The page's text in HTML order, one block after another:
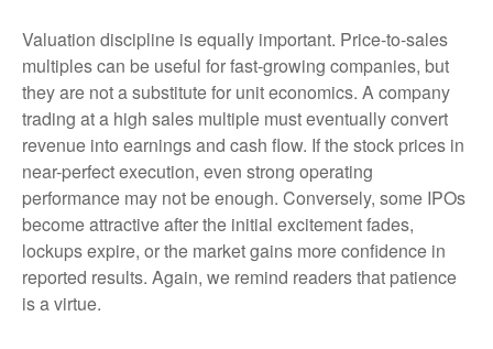
Valuation discipline is equally important. Price-to-sales
multiples can be useful for fast-growing companies, but
they are not a substitute for unit economics. A company
trading at a high sales multiple must eventually convert
revenue into earnings and cash flow. If the stock prices in
near-perfect execution, even strong operating
performance may not be enough. Conversely, some IPOs
become attractive after the initial excitement fades,
lockups expire, or the market gains more confidence in
reported results. Again, we remind readers that patience
is a virtue.